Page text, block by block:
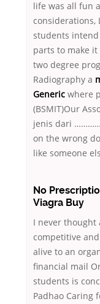
life was all fun
considerations,
students intend
parts to make
two degree
Radiography a
Generic where
(BSMIT)Our
jenis dari
on the wrong
like someone
No
Viagra Buy
I never thought
competitive
alive to an
financial mail
students is
Padhao Caring